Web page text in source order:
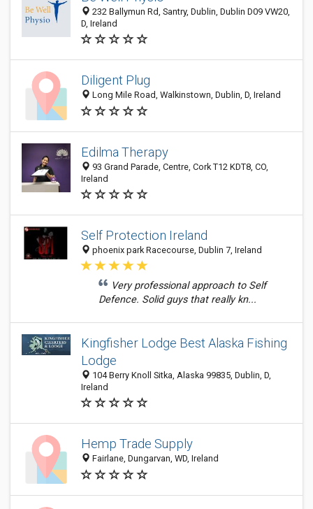
232 Ballymun Rd, Santry, Dublin, Dublin D09 VW20,
D, Ireland
Diligent Plug
Long Mile Road, Walkinstown, Dublin, D, Ireland
Edilma Therapy
93 Grand Parade, Centre, Cork T12 KDT8, CO,
Ireland
Self Protection Ireland
phoenix park Racecourse, Dublin 7, Ireland
Very professional approach to Self
Defence. Solid guys that really kn...
Kingfisher Lodge Best Alaska Fishing
Lodge
104 Berry Knoll Sitka, Alaska 99835, Dublin, D,
Ireland
Hemp Trade Supply
Fairlane, Dungarvan, WD, Ireland